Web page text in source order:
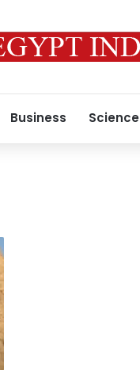
Business Science